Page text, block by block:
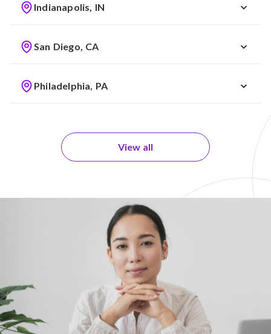
Indianapolis, IN
San Diego, CA
Philadelphia, PA
View all